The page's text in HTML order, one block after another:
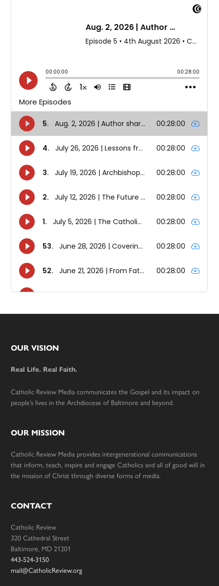
Footer
OUR VISION
Real Life. Real Faith.
Catholic Review Media communicates the Gospel and its impact on
people’s lives in the Archdiocese of Baltimore and beyond.
OUR MISSION
Catholic Review Media provides intergenerational communications
that inform, teach, inspire and engage Catholics and all of good will in
the mission of Christ through diverse forms of media.
CONTACT
Catholic Review
320 Cathedral Street
Baltimore, MD 21201
443-524-3150
mail@CatholicReview.org